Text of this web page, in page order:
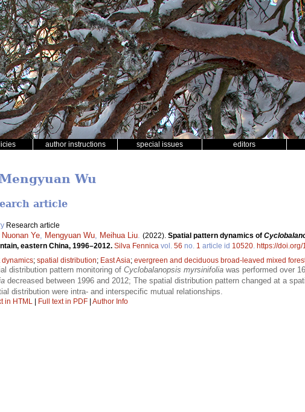
author instructions special issues editors
Wu
article
Research article
Nuonan Ye Mengyuan Wu Meihua Liu (2022). Spatial pattern dynamics of
eastern China, 1996–2012. Silva Fennica vol. 56 no. 1 article id 10520 https://
dynamics; spatial distribution; East Asia; evergreen and deciduous broad-leaved mixed
distribution pattern monitoring of Cyclobalanopsis myrsinifolia was performed over
decreased between 1996 and 2012; The spatial distribution pattern changed at a
distribution were intra- and interspecific mutual relationships.
in HTML | Full text in PDF | Author Info